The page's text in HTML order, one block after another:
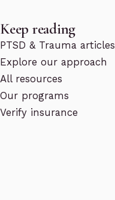
Keep reading
PTSD & Trauma articles
Explore our approach
All resources
Our programs
Verify insurance